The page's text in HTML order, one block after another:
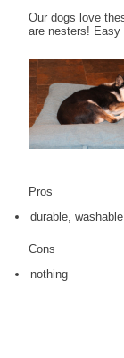
Our dogs love
are nesters! Easy
Pros
durable,
Cons
nothing